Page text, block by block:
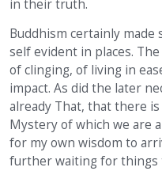
in their truth.
Buddhism certainly made
self evident in places.
of clinging, of living in
impact. As did the later
already That, that there
Mystery of which we are
for my own wisdom to
further waiting for things